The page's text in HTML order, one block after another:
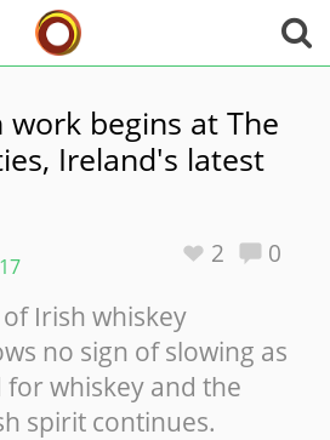
begins at The
Ireland's latest
2 0
Irish whiskey
no sign of slowing as
whiskey and the
spirit continues.